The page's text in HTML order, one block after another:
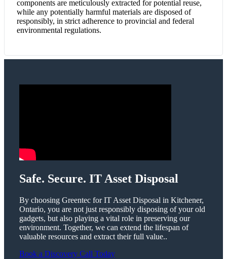
components are meticulously extracted for potential reuse,
while any potentially harmful materials are disposed of
responsibly, in strict adherence to provincial and federal
environmental regulations.
Safe. Secure. IT Asset Disposal
By choosing Greentec for IT Asset Disposal in Kitchener,
Ontario, you are not just responsibly disposing of your old
gadgets, but also playing a vital role in preserving our
environment. Together, we can extend the lifespan of
valuable resources and extract their full value..
Book a Discovery Call Today